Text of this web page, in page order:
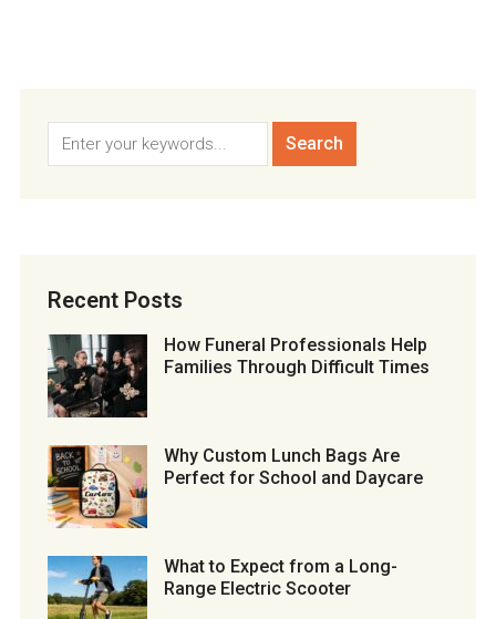
Recent Posts
How Funeral Professionals Help
Families Through Difficult Times
Why Custom Lunch Bags Are
Perfect for School and Daycare
What to Expect from a Long-
Range Electric Scooter